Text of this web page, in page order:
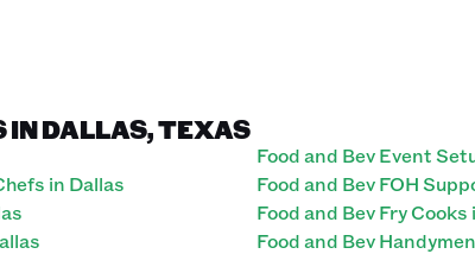
IN DALLAS, TEXAS
in Dallas
Food and Bev Event
Food and Bev FOH
Food and Bev Fry Cooks
Food and Bev